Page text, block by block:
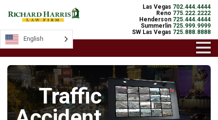
Las Vegas 702.444.4444
Reno 775.222.2222
Henderson 725.444.4444
Summerlin 725.999.9999
SW Las Vegas 725.888.8888
Traffic
English
English